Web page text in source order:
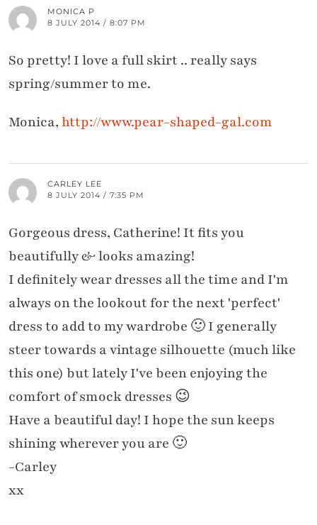
MONICA P
8 JULY 2014 / 8:07 PM
So pretty! I love a full skirt .. really says
spring/summer to me.
Monica,http://www.pear-shaped-gal.com
CARLEY LEE
8 JULY 2014 / 7:35 PM
Gorgeous dress, Catherine! It fits you
beautifully & looks amazing!
I definitely wear dresses all the time and I'm
always on the lookout for the next 'perfect'
dress to add to my wardrobe 🙂 I generally
steer towards a vintage silhouette (much like
this one) but lately I've been enjoying the
comfort of smock dresses 😉
Have a beautiful day! I hope the sun keeps
shining wherever you are 🙂
-Carley
xx